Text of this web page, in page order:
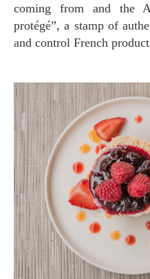
coming from and the
protégé”, a stamp of
and control French